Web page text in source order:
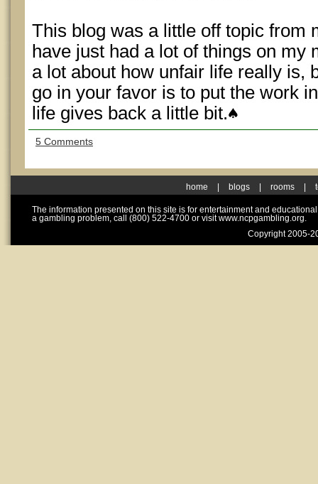
This blog was a little off topic from
have just had a lot of things on my
a lot about how unfair life really is,
go in your favor is to put the work
life gives back a little bit.
5 Comments
home blogs rooms
The information presented on this site is for entertainment and
a gambling problem, call (800) 522-4700 or visit www.ncpgambling.org.
Copyright 2005-